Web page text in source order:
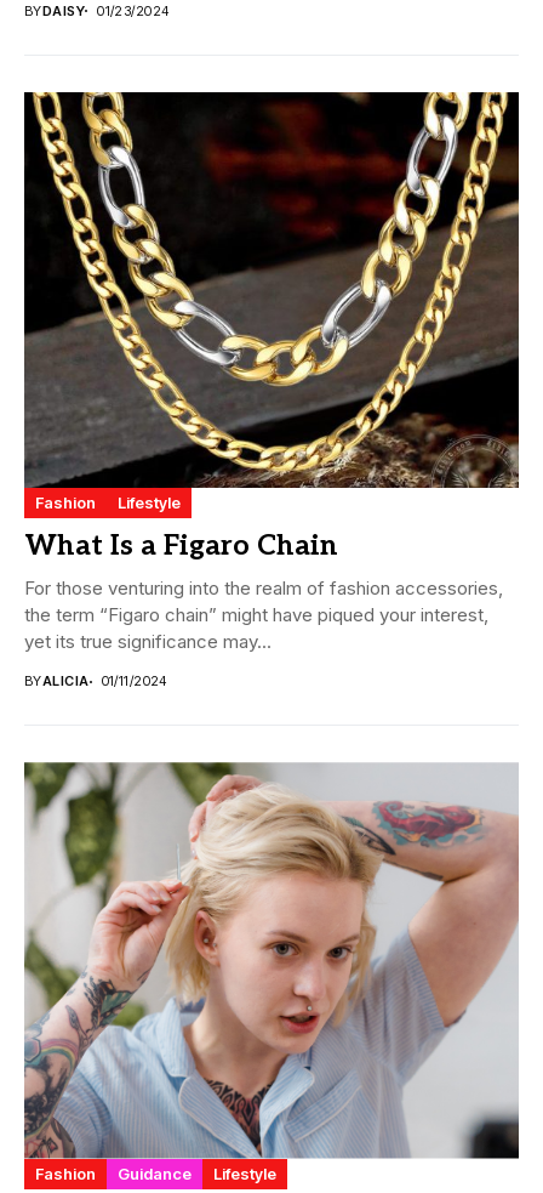
BYDAISY 01/23/2024
Fashion Lifestyle
What Is a Figaro Chain
For those venturing into the realm of fashion accessories,
the term “Figaro chain” might have piqued your interest,
yet its true significance may...
BYALICIA 01/11/2024
Fashion Guidance Lifestyle